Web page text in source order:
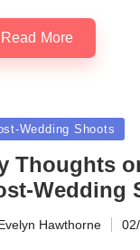
Read More
Wedding Shoots
Thoughts
Wedding
Hawthorne